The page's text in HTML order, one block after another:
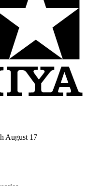
August 17